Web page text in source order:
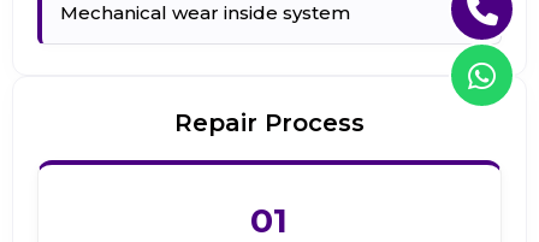
Mechanical wear inside system
Repair Process
01